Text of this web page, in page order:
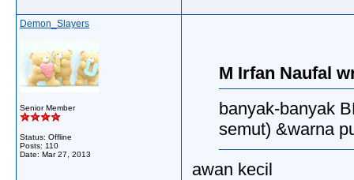
Demon_Slayers
Senior Member
Status: Offline
Posts: 110
Date: Mar 27, 2013
M Irfan Naufal
banyak-banyak
semut) &warna
awan kecil